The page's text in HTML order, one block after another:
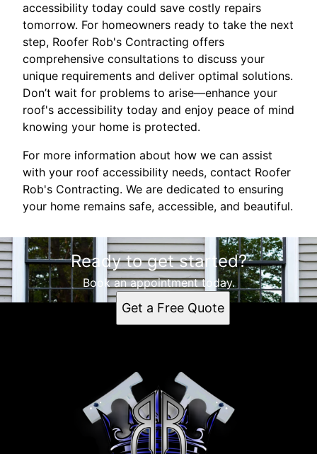
accessibility today could save costly repairs
tomorrow. For homeowners ready to take the next
step, Roofer Rob's Contracting offers
comprehensive consultations to discuss your
unique requirements and deliver optimal solutions.
Don’t wait for problems to arise—enhance your
roof's accessibility today and enjoy peace of mind
knowing your home is protected.
For more information about how we can assist
with your roof accessibility needs, contact Roofer
Rob's Contracting. We are dedicated to ensuring
your home remains safe, accessible, and beautiful.
Ready to get started?
Book an appointment today.
Get a Free Quote